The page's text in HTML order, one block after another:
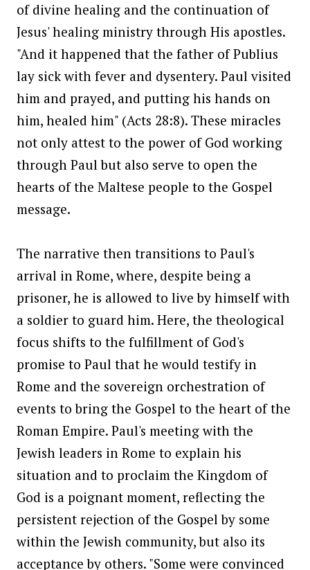
of divine healing and the continuation of
Jesus' healing ministry through His apostles.
"And it happened that the father of Publius
lay sick with fever and dysentery. Paul visited
him and prayed, and putting his hands on
him, healed him" (Acts 28:8). These miracles
not only attest to the power of God working
through Paul but also serve to open the
hearts of the Maltese people to the Gospel
message.
The narrative then transitions to Paul's
arrival in Rome, where, despite being a
prisoner, he is allowed to live by himself with
a soldier to guard him. Here, the theological
focus shifts to the fulfillment of God's
promise to Paul that he would testify in
Rome and the sovereign orchestration of
events to bring the Gospel to the heart of the
Roman Empire. Paul's meeting with the
Jewish leaders in Rome to explain his
situation and to proclaim the Kingdom of
God is a poignant moment, reflecting the
persistent rejection of the Gospel by some
within the Jewish community, but also its
acceptance by others. "Some were convinced